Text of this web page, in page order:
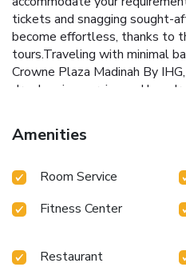
tickets and snagging sought-
become effortless, thanks to
tours.Traveling with minimal
Crowne Plaza Madinah By
dry cleaning service and
service, room service and
making a perfect selection for
convenience stores to acquire
breathable atmosphere.
smoking zones.Each
Madinah By IHG is
Amenities
Room Service
Fitness Center
Restaurant